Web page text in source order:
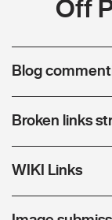
Off
Blog
Broken links
WIKI Links